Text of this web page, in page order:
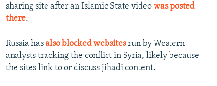
sharing site after an Islamic State video was posted
there.
Russia has also blocked websitesrun by Western
analysts tracking the conflict in Syria, likely because
the sites link to or discuss jihadi content.